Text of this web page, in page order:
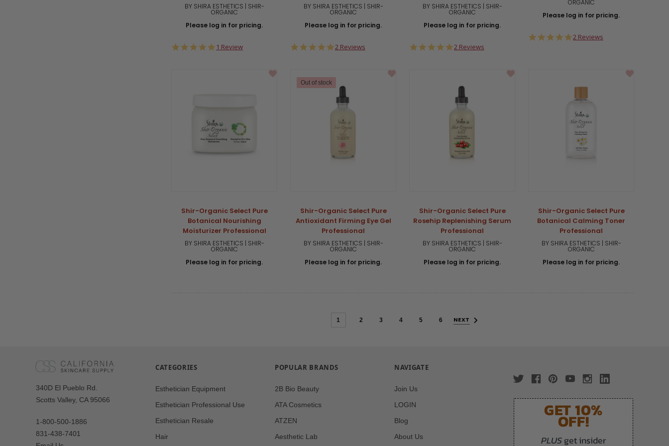
BY SHIRA ESTHETICS | SHIR-
ORGANIC
Please log in for pricing.
5.0
1 Review
BY SHIRA ESTHETICS | SHIR-
ORGANIC
Please log in for pricing.
5.0
2 Reviews
BY SHIRA ESTHETICS | SHIR-
ORGANIC
Please log in for pricing.
5.0
2 Reviews
ORGANIC
Please log in for pricing.
5.0
2 Reviews
Shir-Organic Select Pure
Botanical Nourishing
Moisturizer Professional
BY SHIRA ESTHETICS | SHIR-
ORGANIC
Please log in for pricing.
Out of stock
Shir-Organic Select Pure
Antioxidant Firming Eye Gel
Professional
BY SHIRA ESTHETICS | SHIR-
ORGANIC
Please log in for pricing.
Shir-Organic Select Pure
Rosehip Replenishing Serum
Professional
BY SHIRA ESTHETICS | SHIR-
ORGANIC
Please log in for pricing.
Shir-Organic Select Pure
Botanical Calming Toner
Professional
BY SHIRA ESTHETICS | SHIR-
ORGANIC
Please log in for pricing.
1 2 3 4 5 6 NEXT
Our
Address
340D El Pueblo Rd.
Scotts Valley, CA 95066
1-800-500-1886
831-438-7401
CATEGORIES
Esthetician Equipment
Esthetician Professional Use
Esthetician Resale
Hair
POPULAR BRANDS
2B Bio Beauty
ATA Cosmetics
ATZEN
Aesthetic Lab
NAVIGATE
Join Us
LOGIN
Blog
About Us
GET 10%
OFF!
PLUSget insider